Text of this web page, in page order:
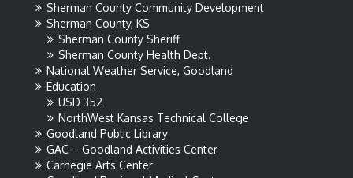
Sherman County Community Development
Sherman County, KS
Sherman County Sheriff
Sherman County Health Dept.
National Weather Service, Goodland
Education
USD 352
NorthWest Kansas Technical College
Goodland Public Library
GAC – Goodland Activities Center
Carnegie Arts Center